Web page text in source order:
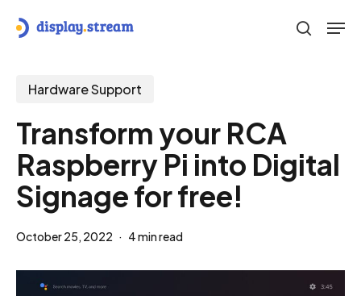
content
search
Hardware Support
Transform your RCA
Raspberry Pi into Digital
Signage for free!
October 25, 2022 4 min read